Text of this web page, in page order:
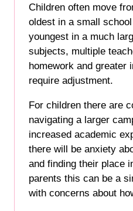
Children often move
oldest in a small
youngest in a much
subjects, multiple
homework and greater
require adjustment.
For children there are
navigating a larger
increased academic
there will be anxiety
and finding their place
parents this can be a
with concerns about